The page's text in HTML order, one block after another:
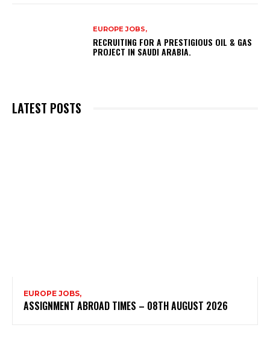
EUROPE JOBS,
RECRUITING FOR A PRESTIGIOUS OIL & GAS
PROJECT IN SAUDI ARABIA.
LATEST POSTS
EUROPE JOBS,
ASSIGNMENT ABROAD TIMES – 08TH AUGUST 2026